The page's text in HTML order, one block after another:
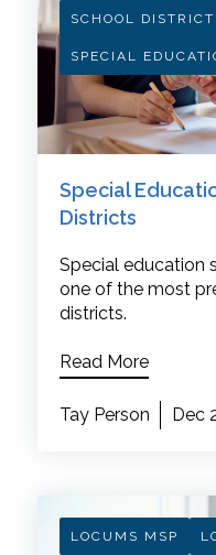
SCHOOL
SPECIAL
Special
Districts
Special education
one of the most
districts.
Read More
Tay Person Dec
LOCUMS MSP